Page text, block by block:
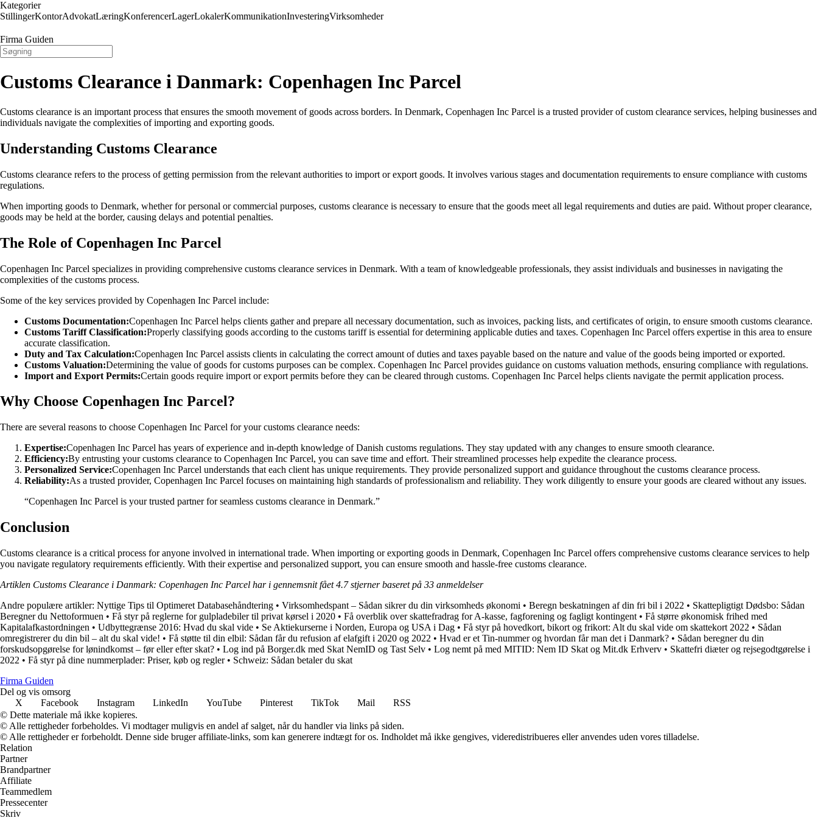
Kategorier
StillingerKontorAdvokatLæringKonferencerLagerLokalerKommunikationInvesteringVirksomheder
Firma Guiden
Customs Clearance i Danmark: Copenhagen Inc Parcel
Customs clearance is an important process that ensures the smooth movement of goods across borders. In Denmark, Copenhagen Inc Parcel is a trusted provider of custom clearance services, helping businesses and
individuals navigate the complexities of importing and exporting goods.
Understanding Customs Clearance
Customs clearance refers to the process of getting permission from the relevant authorities to import or export goods. It involves various stages and documentation requirements to ensure compliance with customs
regulations.
When importing goods to Denmark, whether for personal or commercial purposes, customs clearance is necessary to ensure that the goods meet all legal requirements and duties are paid. Without proper clearance,
goods may be held at the border, causing delays and potential penalties.
The Role of Copenhagen Inc Parcel
Copenhagen Inc Parcel specializes in providing comprehensive customs clearance services in Denmark. With a team of knowledgeable professionals, they assist individuals and businesses in navigating the
complexities of the customs process.
Some of the key services provided by Copenhagen Inc Parcel include:
Customs Documentation:Copenhagen Inc Parcel helps clients gather and prepare all necessary documentation, such as invoices, packing lists, and certificates of origin, to ensure smooth customs clearance.
Customs Tariff Classification:Properly classifying goods according to the customs tariff is essential for determining applicable duties and taxes. Copenhagen Inc Parcel offers expertise in this area to ensure
accurate classification.
Duty and Tax Calculation:Copenhagen Inc Parcel assists clients in calculating the correct amount of duties and taxes payable based on the nature and value of the goods being imported or exported.
Customs Valuation:Determining the value of goods for customs purposes can be complex. Copenhagen Inc Parcel provides guidance on customs valuation methods, ensuring compliance with regulations.
Import and Export Permits:Certain goods require import or export permits before they can be cleared through customs. Copenhagen Inc Parcel helps clients navigate the permit application process.
Why Choose Copenhagen Inc Parcel?
There are several reasons to choose Copenhagen Inc Parcel for your customs clearance needs:
Expertise:Copenhagen Inc Parcel has years of experience and in-depth knowledge of Danish customs regulations. They stay updated with any changes to ensure smooth clearance.
Efficiency:By entrusting your customs clearance to Copenhagen Inc Parcel, you can save time and effort. Their streamlined processes help expedite the clearance process.
Personalized Service:Copenhagen Inc Parcel understands that each client has unique requirements. They provide personalized support and guidance throughout the customs clearance process.
Reliability:As a trusted provider, Copenhagen Inc Parcel focuses on maintaining high standards of professionalism and reliability. They work diligently to ensure your goods are cleared without any issues.
“Copenhagen Inc Parcel is your trusted partner for seamless customs clearance in Denmark.”
Conclusion
Customs clearance is a critical process for anyone involved in international trade. When importing or exporting goods in Denmark, Copenhagen Inc Parcel offers comprehensive customs clearance services to help
you navigate regulatory requirements efficiently. With their expertise and personalized support, you can ensure smooth and hassle-free customs clearance.
Artiklen Customs Clearance i Danmark: Copenhagen Inc Parcel har i gennemsnit fået4.7stjerner baseret på 33 anmeldelser
Andre populære artikler: Nyttige Tips til Optimeret Databasehåndtering • Virksomhedspant – Sådan sikrer du din virksomheds økonomi • Beregn beskatningen af din fri bil i 2022 • Skattepligtigt Dødsbo: Sådan
Beregner du Nettoformuen • Få styr på reglerne for gulpladebiler til privat kørsel i 2020 • Få overblik over skattefradrag for A-kasse, fagforening og fagligt kontingent • Få større økonomisk frihed med
Kapitalafkastordningen • Udbyttegrænse 2016: Hvad du skal vide • Se Aktiekurserne i Norden, Europa og USA i Dag • Få styr på hovedkort, bikort og frikort: Alt du skal vide om skattekort 2022 • Sådan
omregistrerer du din bil – alt du skal vide! • Få støtte til din elbil: Sådan får du refusion af elafgift i 2020 og 2022 • Hvad er et Tin-nummer og hvordan får man det i Danmark? • Sådan beregner du din
forskudsopgørelse for lønindkomst – før eller efter skat? • Log ind på Borger.dk med Skat NemID og Tast Selv • Log nemt på med MITID: Nem ID Skat og Mit.dk Erhverv • Skattefri diæter og rejsegodtgørelse i
2022 • Få styr på dine nummerplader: Priser, køb og regler• Schweiz: Sådan betaler du skat
Firma Guiden
Del og vis omsorg
X
Facebook Instagram LinkedIn YouTube Pinterest TikTok Mail
RSS
© Dette materiale må ikke kopieres.
© Alle rettigheder forbeholdes. Vi modtager muligvis en andel af salget, når du handler via links på siden.
© Alle rettigheder er forbeholdt. Denne side bruger affiliate-links, som kan generere indtægt for os. Indholdet må ikke gengives, videredistribueres eller anvendes uden vores tilladelse.
Relation
Partner
Brandpartner
Affiliate
Teammedlem
Pressecenter
Skriv